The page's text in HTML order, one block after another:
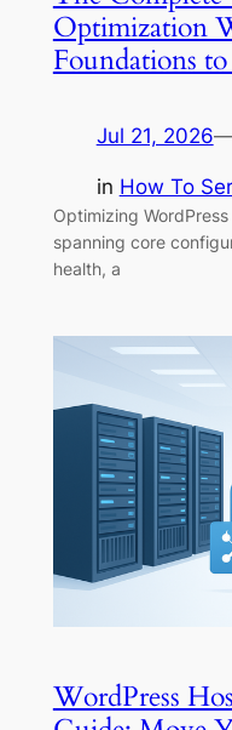
Optimization
Foundations
Jul 21, 2026
in How To
Optimizing
spanning core
health, a
WordPress